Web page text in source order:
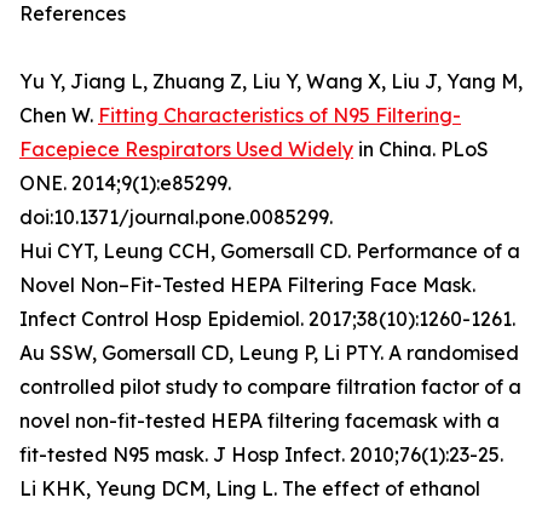
References
Yu Y, Jiang L, Zhuang Z, Liu Y, Wang X, Liu J, Yang M,
Chen W. Fitting Characteristics of N95 Filtering-
Facepiece Respirators Used Widely in China. PLoS
ONE. 2014;9(1):e85299.
doi:10.1371/journal.pone.0085299.
Hui CYT, Leung CCH, Gomersall CD. Performance of a
Novel Non–Fit-Tested HEPA Filtering Face Mask.
Infect Control Hosp Epidemiol. 2017;38(10):1260-1261.
Au SSW, Gomersall CD, Leung P, Li PTY. A randomised
controlled pilot study to compare filtration factor of a
novel non-fit-tested HEPA filtering facemask with a
fit-tested N95 mask. J Hosp Infect. 2010;76(1):23-25.
Li KHK, Yeung DCM, Ling L. The effect of ethanol